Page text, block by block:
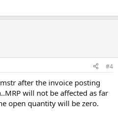
#4
after the invoice posting
will not be affected as far
open quantity will be zero.